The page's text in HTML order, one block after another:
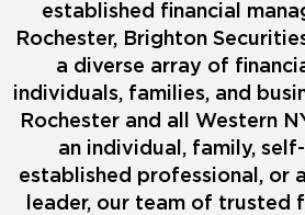
established financial
Rochester, Brighton
a diverse array of
individuals, families, and
Rochester and all Western
an individual, family,
established professional, or
leader, our team of trusted